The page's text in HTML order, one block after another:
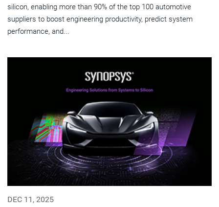
silicon, enabling more than 90% of the top 100 automotive
suppliers to boost engineering productivity, predict system
performance, and...
DEC 11, 2025